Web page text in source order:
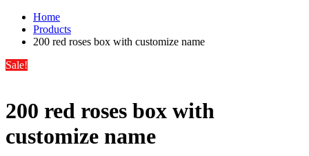
Home
Products
200 red roses box with customize name
Sale!
200 red roses box with
customize name